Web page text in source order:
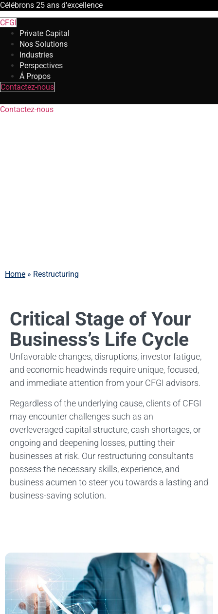
Célébrons 25 ans d'excellence
CFGI
Private Capital
Nos Solutions
Industries
Perspectives
Á Propos
Contactez-nous
Contactez-nous
Home » Restructuring
Critical Stage of Your
Business’s Life Cycle
Unfavorable changes, disruptions, investor fatigue,
and economic headwinds require unique, focused,
and immediate attention from your CFGI advisors.
Regardless of the underlying cause, clients of CFGI
may encounter challenges such as an
overleveraged capital structure, cash shortages, or
ongoing and deepening losses, putting their
businesses at risk. Our restructuring consultants
possess the necessary skills, experience, and
business acumen to steer you towards a lasting and
business-saving solution.